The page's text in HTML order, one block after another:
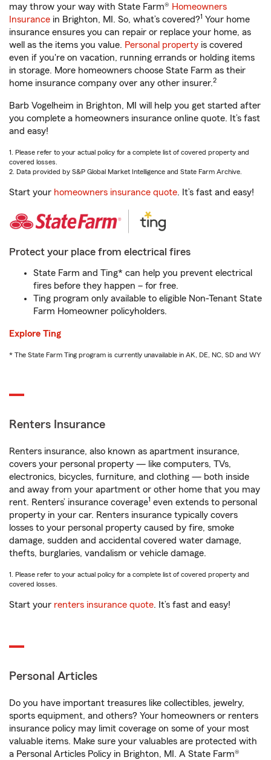
may throw your way with State Farm® Homeowners
Insurance in Brighton, MI. So, what’s covered?1 Your home
insurance ensures you can repair or replace your home, as
well as the items you value. Personal property is covered
even if you're on vacation, running errands or holding items
in storage. More homeowners choose State Farm as their
home insurance company over any other insurer.2
Barb Vogelheim in Brighton, MI will help you get started after
you complete a homeowners insurance online quote. It’s fast
and easy!
1. Please refer to your actual policy for a complete list of covered property and
covered losses.
2. Data provided by S&P Global Market Intelligence and State Farm Archive.
Start your homeowners insurance quote. It’s fast and easy!
Protect your place from electrical fires
State Farm and Ting* can help you prevent electrical
fires before they happen – for free.
Ting program only available to eligible Non-Tenant State
Farm Homeowner policyholders.
Explore Ting
* The State Farm Ting program is currently unavailable in AK, DE, NC, SD and WY
Renters Insurance
Renters insurance, also known as apartment insurance,
covers your personal property — like computers, TVs,
electronics, bicycles, furniture, and clothing — both inside
and away from your apartment or other home that you may
rent. Renters’ insurance coverage1 even extends to personal
property in your car. Renters insurance typically covers
losses to your personal property caused by fire, smoke
damage, sudden and accidental covered water damage,
thefts, burglaries, vandalism or vehicle damage.
1. Please refer to your actual policy for a complete list of covered property and
covered losses.
Start your renters insurance quote. It’s fast and easy!
Personal Articles
Do you have important treasures like collectibles, jewelry,
sports equipment, and others? Your homeowners or renters
insurance policy may limit coverage on some of your most
valuable items. Make sure your valuables are protected with
a Personal Articles Policy in Brighton, MI. A State Farm®